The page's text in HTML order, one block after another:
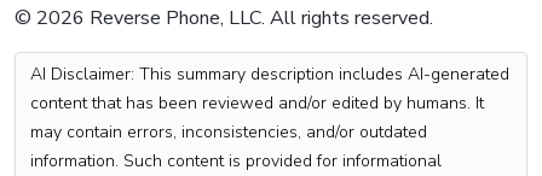
© 2026 Reverse Phone, LLC. All rights reserved.
AI Disclaimer: This summary description includes AI-generated
content that has been reviewed and/or edited by humans. It
may contain errors, inconsistencies, and/or outdated
information. Such content is provided for informational